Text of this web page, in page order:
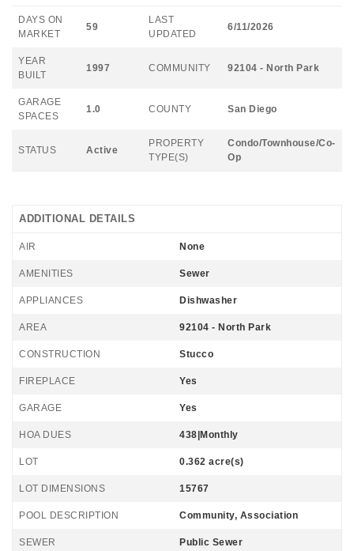
DAYS ON
MARKET
59
LAST
UPDATED
6/11/2026
YEAR
BUILT
1997 COMMUNITY 92104 - North Park
GARAGE
SPACES
1.0 COUNTY San Diego
STATUS Active
PROPERTY
TYPE(S)
Condo/Townhouse/Co-
Op
ADDITIONAL DETAILS
AIR None
AMENITIES Sewer
APPLIANCES Dishwasher
AREA 92104 - North Park
CONSTRUCTION Stucco
FIREPLACE Yes
GARAGE Yes
HOA DUES 438|Monthly
LOT 0.362 acre(s)
LOT DIMENSIONS 15767
POOL DESCRIPTION Community, Association
SEWER Public Sewer